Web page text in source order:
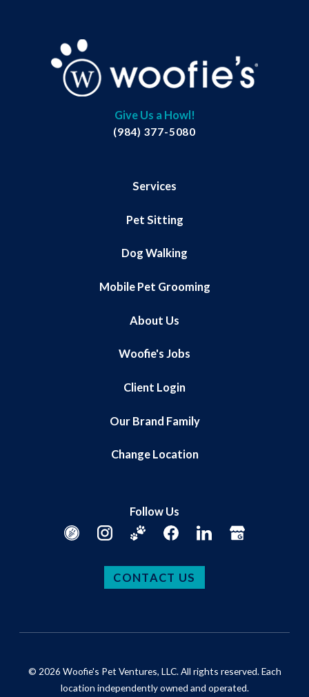
Give Us a Howl!
(984) 377-5080
Services
Pet Sitting
Dog Walking
Mobile Pet Grooming
About Us
Woofie's Jobs
Client Login
Our Brand Family
Change Location
Follow Us
CONTACT US
© 2026 Woofie's Pet Ventures, LLC. All rights reserved. Each
location independently owned and operated.